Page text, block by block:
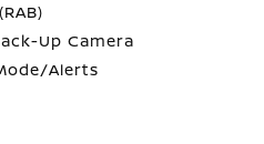
Up Camera
Alerts